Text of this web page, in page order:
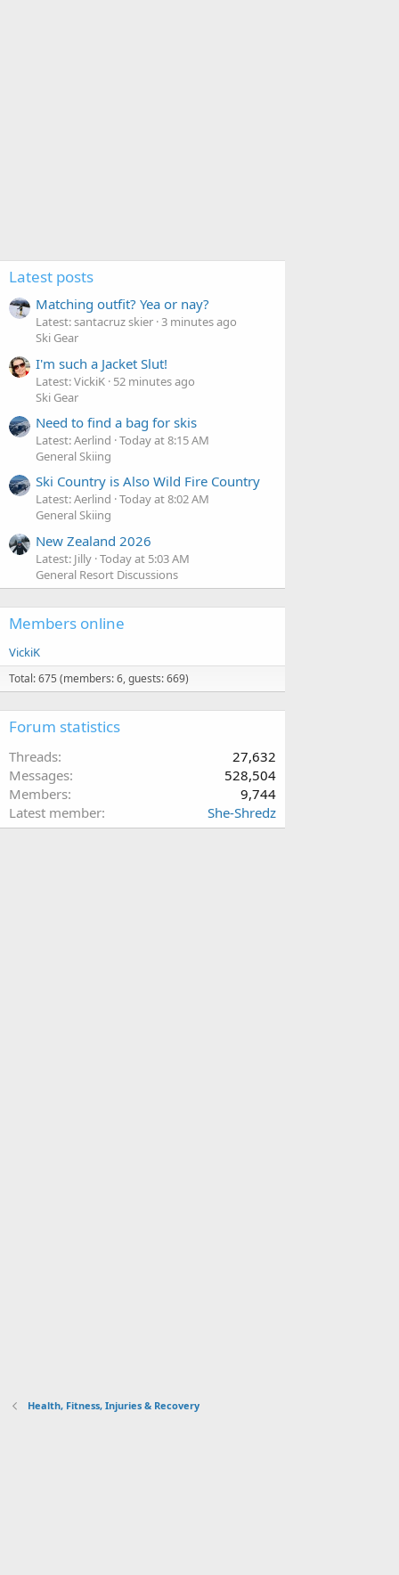
Latest posts
Matching outfit? Yea or nay?
Latest: santacruz skier 3 minutes ago
Ski Gear
I'm such a Jacket Slut!
Latest: VickiK 52 minutes ago
Ski Gear
Need to find a bag for skis
Latest: Aerlind Today at 8:15 AM
General Skiing
Ski Country is Also Wild Fire Country
Latest: Aerlind Today at 8:02 AM
General Skiing
New Zealand 2026
Latest: Jilly Today at 5:03 AM
General Resort Discussions
Members online
VickiK
Total: 675 (members: 6, guests: 669)
Forum statistics
Threads
27,632
Messages
528,504
Members
9,744
Latest member
She-Shredz
Health, Fitness, Injuries & Recovery